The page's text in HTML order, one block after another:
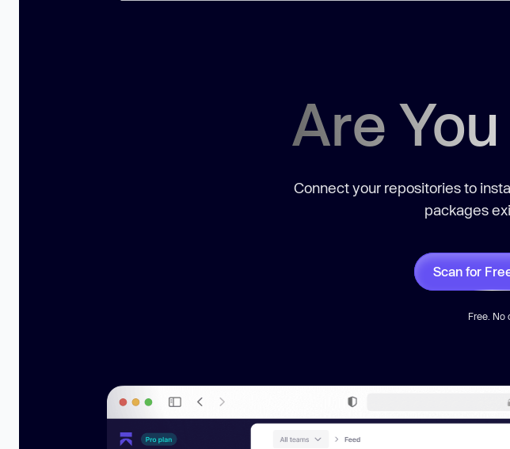
Are
Connect your repositories to
packages
Scan for
Free. No